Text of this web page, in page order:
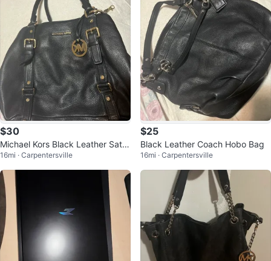
$30
Michael Kors Black Leather Satc
hel Handbag
16mi · Carpentersville
$25
Black Leather Coach Hobo Bag
16mi · Carpentersville